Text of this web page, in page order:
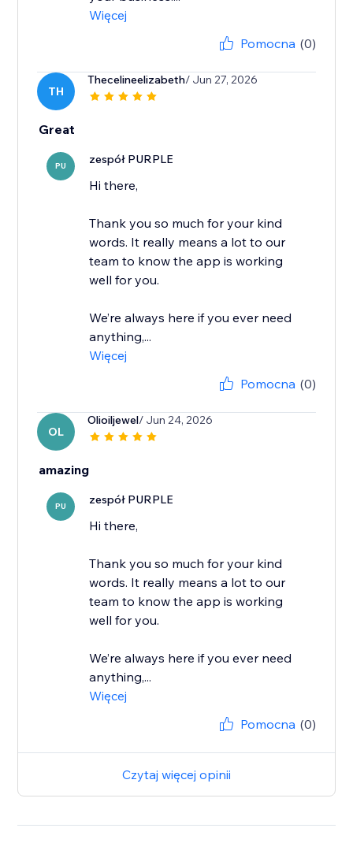
Więcej
Pomocna (0)
TH
Thecelineelizabeth/ Jun 27, 2026
Great
PU zespół PURPLE
Hi there,
Thank you so much for your kind
words. It really means a lot to our
team to know the app is working
well for you.
We’re always here if you ever need
anything,...
Więcej
Pomocna (0)
OL
Olioiljewel/ Jun 24, 2026
amazing
PU zespół PURPLE
Hi there,
Thank you so much for your kind
words. It really means a lot to our
team to know the app is working
well for you.
We’re always here if you ever need
anything,...
Więcej
Pomocna (0)
Czytaj więcej opinii